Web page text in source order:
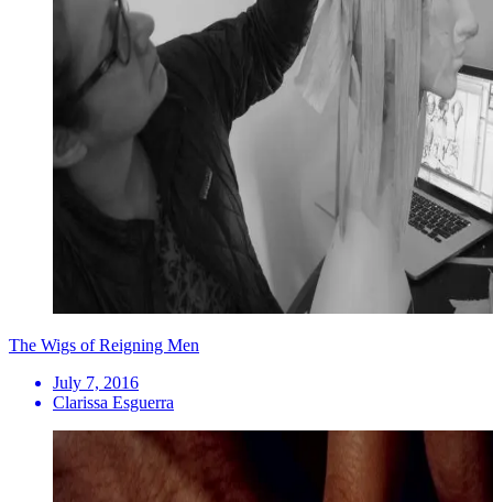
The Wigs of Reigning Men
July 7, 2016
Clarissa Esguerra